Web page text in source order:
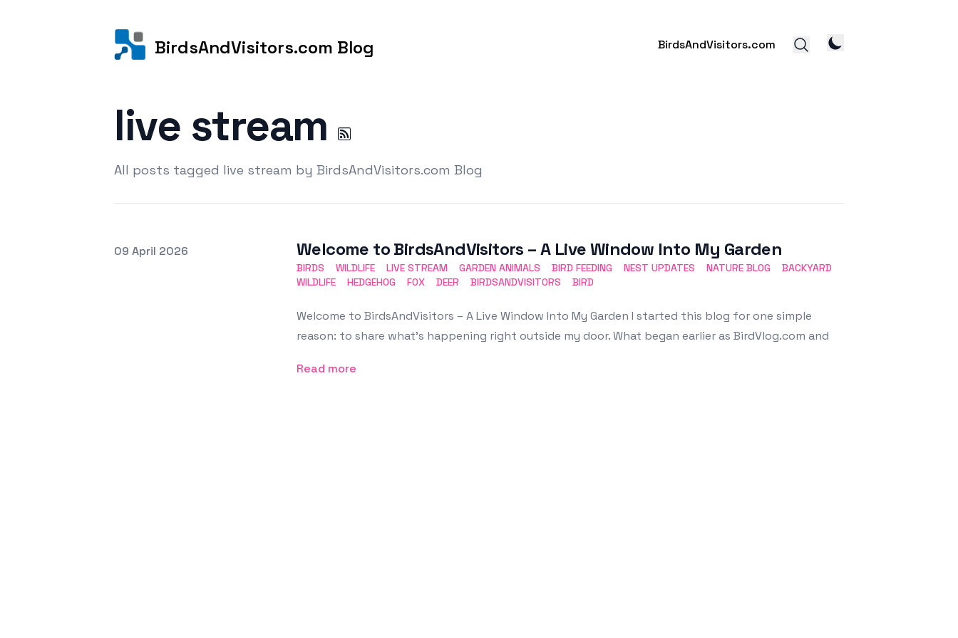
BirdsAndVisitors.com Blog BirdsAndVisitors.com
live stream
All posts tagged live stream by BirdsAndVisitors.com Blog
Posted on
09 April 2026
Welcome to BirdsAndVisitors – A Live Window Into My Garden
BIRDS WILDLIFE LIVE STREAM GARDEN ANIMALS BIRD FEEDING NEST UPDATES NATURE BLOG
BACKYARD
WILDLIFE
HEDGEHOG FOX DEER BIRDSANDVISITORS BIRD
Welcome to BirdsAndVisitors – A Live Window Into My Garden I started this blog for one simple
reason: to share what’s happening right outside my door. What began earlier as BirdVlog.com and
Read more